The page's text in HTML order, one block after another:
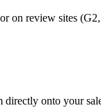
on review sites
onto your